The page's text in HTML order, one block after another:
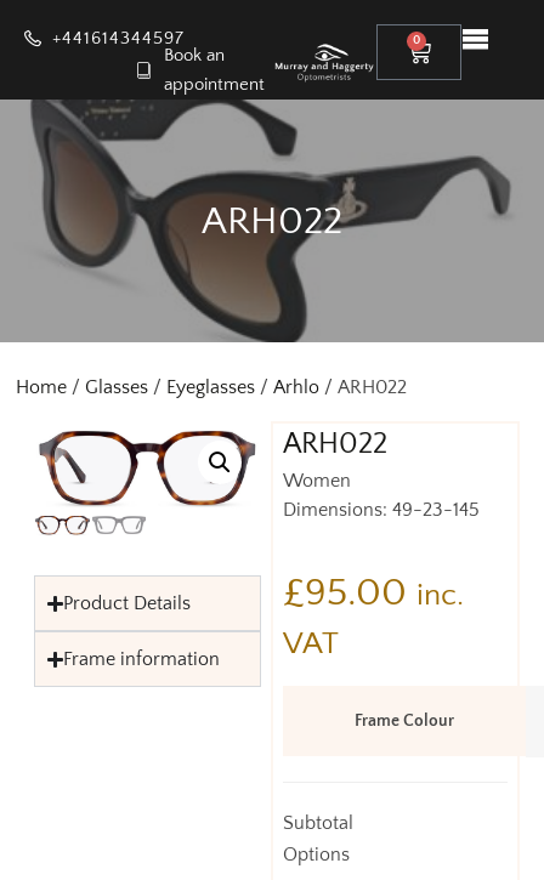
+441614344597
Book an
appointment
0
ARH022
Home / Glasses / Eyeglasses /Arhlo / ARH022
ARH022
Women
Dimensions: 49-23-145
£95.00 inc.
VAT
Frame Colour
Subtotal
Options
Product Details
Frame information